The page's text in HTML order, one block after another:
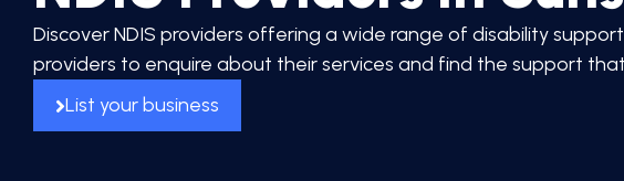
Discover NDIS providers offering a wide range of disability
providers to enquire about their services and find the support
List your business